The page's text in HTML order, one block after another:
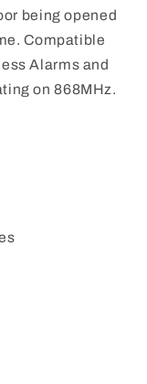
being opened
Compatible
Alarms and
on 868MHz.